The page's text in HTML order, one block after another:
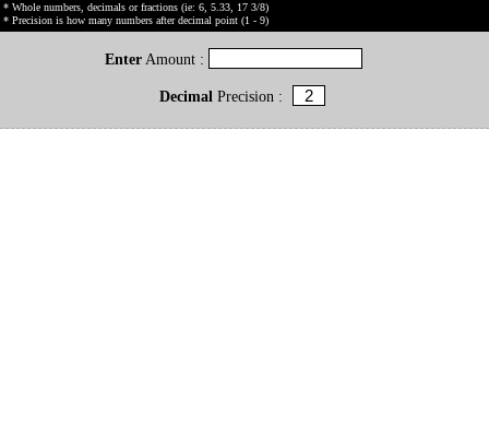
* Whole numbers, decimals or fractions (ie: 6, 5.33, 17 3/8)
* Precision is how many numbers after decimal point (1 - 9)
Enter Amount :
DecimalPrecision :